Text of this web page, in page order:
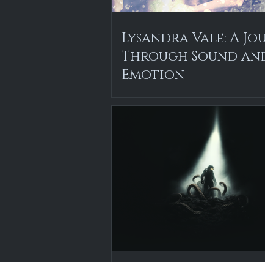
Lysandra Vale: A
Through Sound
Emotion